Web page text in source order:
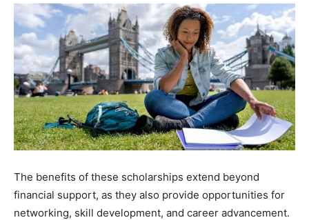
The benefits of these scholarships extend beyond
financial support, as they also provide opportunities for
networking, skill development, and career advancement.